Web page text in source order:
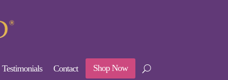
Testimonials Contact Shop Now